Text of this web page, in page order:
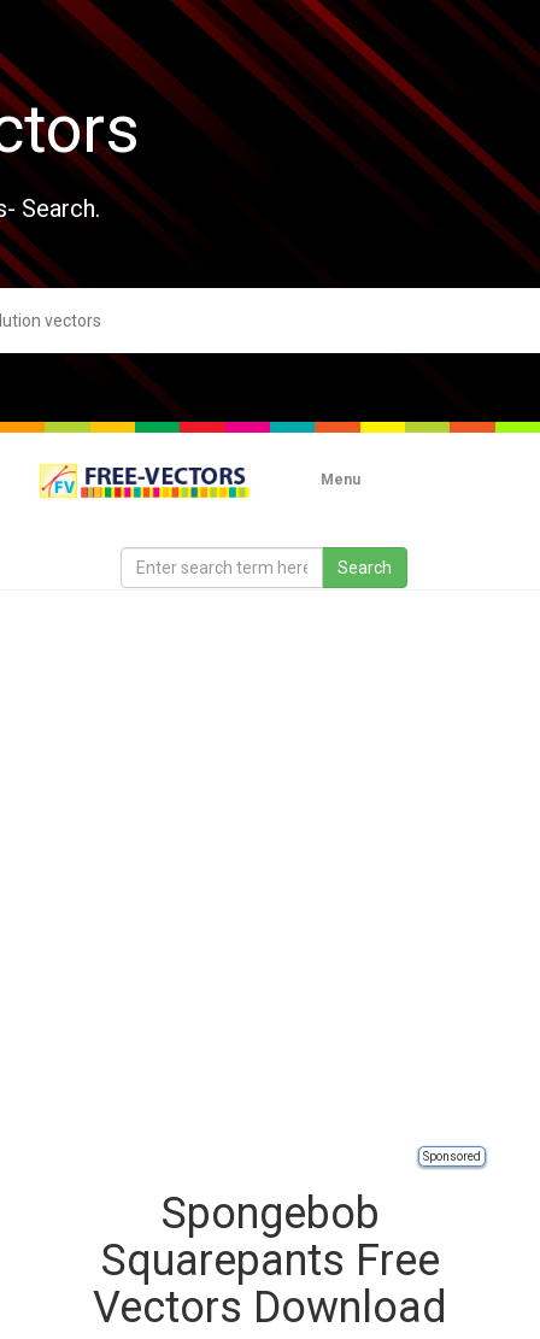
Search.
Menu
Sponsored
Spongebob
Squarepants Free
Vectors Download